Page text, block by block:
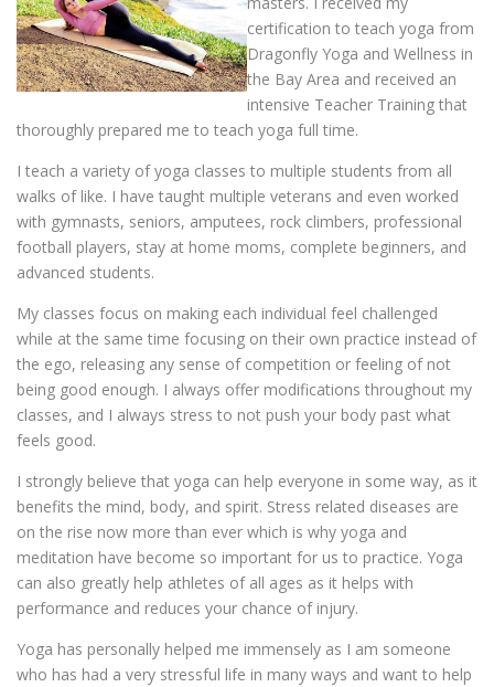
certification to teach yoga from
Dragonfly Yoga and Wellness in
the Bay Area and received an
intensive Teacher Training that
thoroughly prepared me to teach yoga full time.
I teach a variety of yoga classes to multiple students from all
walks of like. I have taught multiple veterans and even worked
with gymnasts, seniors, amputees, rock climbers, professional
football players, stay at home moms, complete beginners, and
advanced students.
My classes focus on making each individual feel challenged
while at the same time focusing on their own practice instead of
the ego, releasing any sense of competition or feeling of not
being good enough. I always offer modifications throughout my
classes, and I always stress to not push your body past what
feels good.
I strongly believe that yoga can help everyone in some way, as it
benefits the mind, body, and spirit. Stress related diseases are
on the rise now more than ever which is why yoga and
meditation have become so important for us to practice. Yoga
can also greatly help athletes of all ages as it helps with
performance and reduces your chance of injury.
Yoga has personally helped me immensely as I am someone
who has had a very stressful life in many ways and want to help